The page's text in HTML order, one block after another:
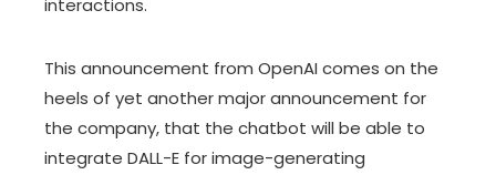
interactions.
This announcement from OpenAI comes on the
heels of yet another major announcement for
the company, that the chatbot will be able to
integrate DALL-E for image-generating